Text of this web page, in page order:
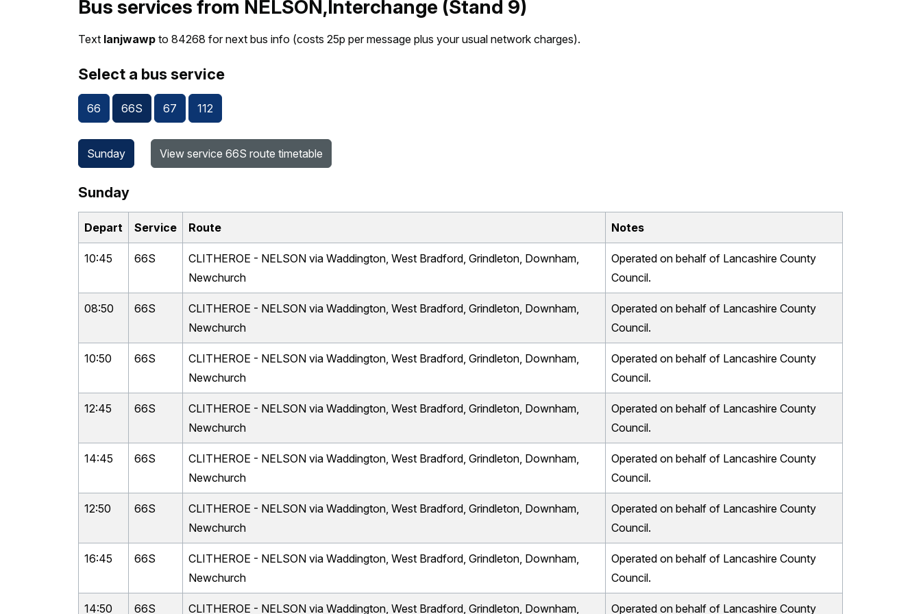
Bus services from NELSON,Interchange (Stand 9)
Text lanjwawp to 84268 for next bus info (costs 25p per message plus your usual network charges).
Select a bus service
66 66S 67 112
Sunday View service 66S route timetable
Sunday
Depart Service Route Notes
10:45 66S
CLITHEROE - NELSON via Waddington, West Bradford, Grindleton, Downham,
Newchurch
Operated on behalf of Lancashire County
Council.
08:50 66S
CLITHEROE - NELSON via Waddington, West Bradford, Grindleton, Downham,
Newchurch
Operated on behalf of Lancashire County
Council.
10:50 66S
CLITHEROE - NELSON via Waddington, West Bradford, Grindleton, Downham,
Newchurch
Operated on behalf of Lancashire County
Council.
12:45 66S
CLITHEROE - NELSON via Waddington, West Bradford, Grindleton, Downham,
Newchurch
Operated on behalf of Lancashire County
Council.
14:45 66S
CLITHEROE - NELSON via Waddington, West Bradford, Grindleton, Downham,
Newchurch
Operated on behalf of Lancashire County
Council.
12:50 66S
CLITHEROE - NELSON via Waddington, West Bradford, Grindleton, Downham,
Newchurch
Operated on behalf of Lancashire County
Council.
16:45 66S
CLITHEROE - NELSON via Waddington, West Bradford, Grindleton, Downham,
Newchurch
Operated on behalf of Lancashire County
Council.
14:50 66S CLITHEROE - NELSON via Waddington, West Bradford, Grindleton, Downham, Operated on behalf of Lancashire County